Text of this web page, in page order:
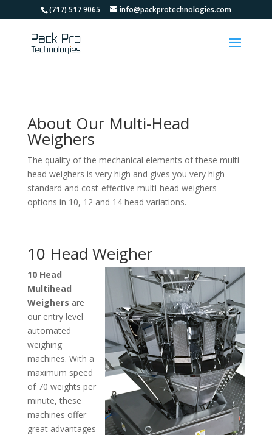
(717) 517 9065 info@packprotechnologies.com
About Our Multi-Head
Weighers
The quality of the mechanical elements of these multi-
head weighers is very high and gives you very high
standard and cost-effective multi-head weighers
options in 10, 12 and 14 head variations.
10 Head Weigher
10 Head
Multihead
Weighers are
our entry level
automated
weighing
machines. With a
maximum speed
of 70 weights per
minute, these
machines offer
great advantages